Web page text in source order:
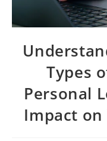
Types
Personal
Impact on